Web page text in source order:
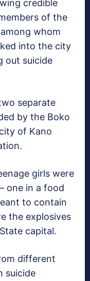
credible
of the
whom
into the city
out suicide
separate
by the Boko
of Kano
girls were
one in a food
to contain
the explosives
capital.
different
suicide